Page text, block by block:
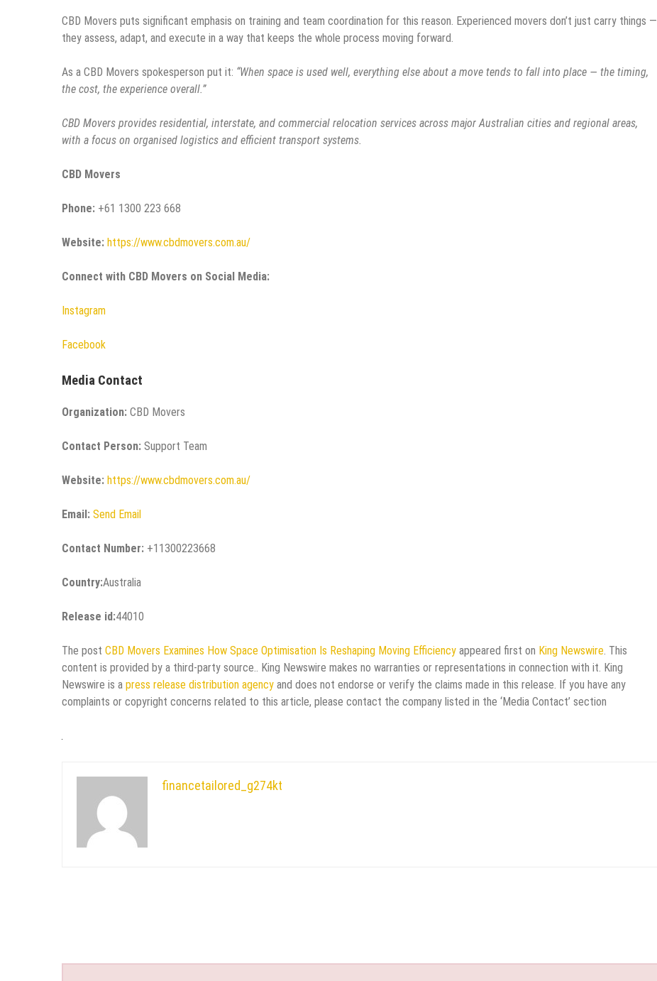
CBD Movers puts significant emphasis on training and team coordination for this reason. Experienced movers don’t just carry things —
they assess, adapt, and execute in a way that keeps the whole process moving forward.
As a CBD Movers spokesperson put it: “When space is used well, everything else about a move tends to fall into place — the timing,
the cost, the experience overall.”
CBD Movers provides residential, interstate, and commercial relocation services across major Australian cities and regional areas,
with a focus on organised logistics and efficient transport systems.
CBD Movers
Phone: +61 1300 223 668
Website: https://www.cbdmovers.com.au/
Connect with CBD Movers on Social Media:
Instagram
Facebook
Media Contact
Organization: CBD Movers
Contact Person: Support Team
Website: https://www.cbdmovers.com.au/
Email: Send Email
Contact Number: +11300223668
Country:Australia
Release id:44010
The post CBD Movers Examines How Space Optimisation Is Reshaping Moving Efficiency appeared first on King Newswire. This
content is provided by a third-party source.. King Newswire makes no warranties or representations in connection with it. King
Newswire is a press release distribution agency and does not endorse or verify the claims made in this release. If you have any
complaints or copyright concerns related to this article, please contact the company listed in the ‘Media Contact’ section
financetailored_g274kt